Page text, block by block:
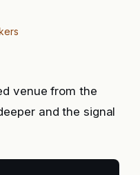
venue from the
and the signal